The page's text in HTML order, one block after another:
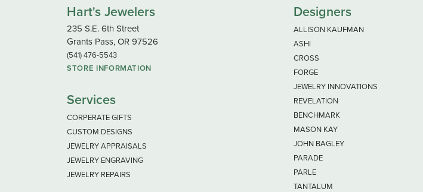
Hart's Jewelers
235 S.E. 6th Street
Grants Pass, OR 97526
(541) 476-5543
STORE INFORMATION
Services
CORPERATE GIFTS
CUSTOM DESIGNS
JEWELRY APPRAISALS
JEWELRY ENGRAVING
JEWELRY REPAIRS
Designers
ALLISON KAUFMAN
ASHI
CROSS
FORGE
JEWELRY INNOVATIONS
REVELATION
BENCHMARK
MASON KAY
JOHN BAGLEY
PARADE
PARLE
TANTALUM